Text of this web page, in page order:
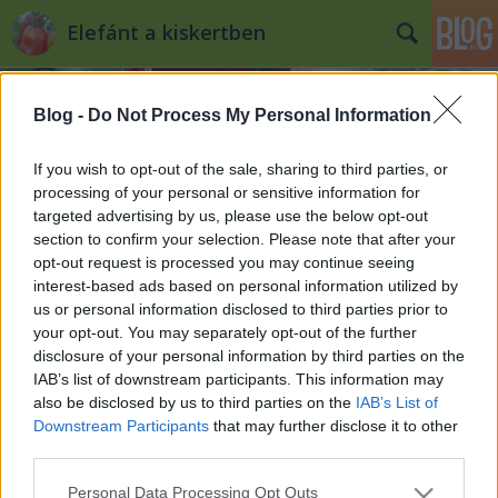
Blog - Do Not Process My Personal Information
If you wish to opt-out of the sale, sharing to third parties, or
processing of your personal or sensitive information for
targeted advertising by us, please use the below opt-out
section to confirm your selection. Please note that after your
opt-out request is processed you may continue seeing
interest-based ads based on personal information utilized by
us or personal information disclosed to third parties prior to
your opt-out. You may separately opt-out of the further
disclosure of your personal information by third parties on the
IAB’s list of downstream participants. This information may
also be disclosed by us to third parties on the IAB’s List of
Downstream Participants that may further disclose it to other
Please note that this website/app uses one or more Google
Personal Data Processing Opt Outs
Elefánt a kiskertben
Címkék »kenyér_otthon
Kenyér és zsömle a kiskerti
zöldségek mellé
Kiskertes•2010. szeptember 01.
A kiskertben természetesen nem nő sem búza, sem
rozs, sem más gabona, de nagyon sok dolog, ami a
kiskertben terem, egy szelet kenyér mellett találja
meg a helyét az asztalon, főleg most, hogy lassan, de